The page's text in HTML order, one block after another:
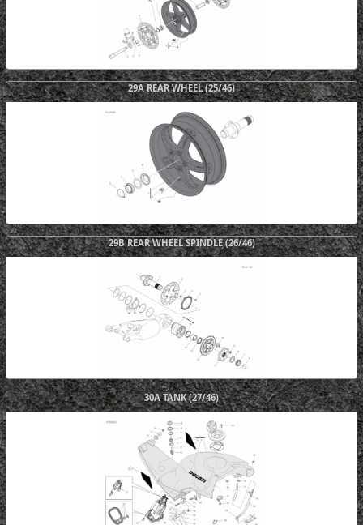
29A REAR WHEEL (25/46)
29B REAR WHEEL SPINDLE (26/46)
30A TANK (27/46)